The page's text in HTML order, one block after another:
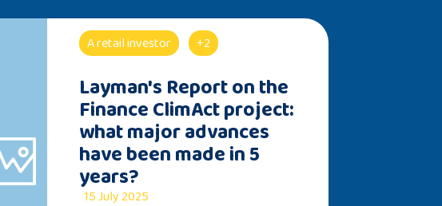
A retail investor +2
Layman's Report on the
Finance ClimAct project:
what major advances
have been made in 5
years?
15 July 2025